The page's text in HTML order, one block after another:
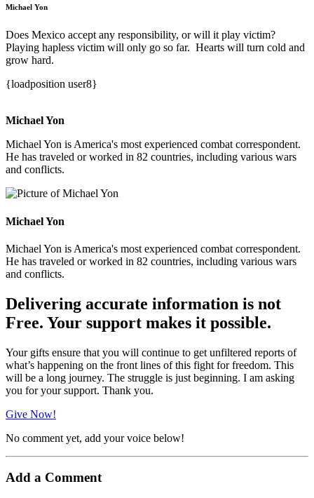
Michael Yon
Does Mexico accept any responsibility, or will it play victim?
Playing hapless victim will only go so far. Hearts will turn cold and
grow hard.
{loadposition user8}
Michael Yon
Michael Yon is America's most experienced combat correspondent.
He has traveled or worked in 82 countries, including various wars
and conflicts.
Michael Yon
Michael Yon is America's most experienced combat correspondent.
He has traveled or worked in 82 countries, including various wars
and conflicts.
Delivering accurate information is not
Free. Your support makes it possible.
Your gifts ensure that you will continue to get unfiltered reports of
what’s happening on the front lines of this fight for freedom. This
will be a long journey. The struggle is just beginning. I am asking
you for your support. Thank you.
Give Now!
No comment yet, add your voice below!
Add a Comment